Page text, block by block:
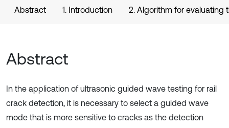
Abstract 1. Introduction 2. Algorithm for evaluating
Abstract
In the application of ultrasonic guided wave testing for rail
crack detection, it is necessary to select a guided wave
mode that is more sensitive to cracks as the detection